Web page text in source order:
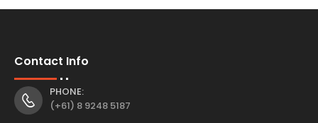
Contact Info
PHONE:
(+61) 8 9248 5187